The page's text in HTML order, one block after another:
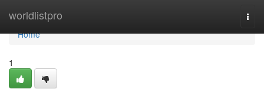
worldlistpro
Home
Home
1